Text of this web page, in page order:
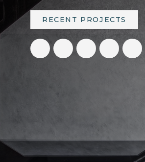
RECENT PROJECTS